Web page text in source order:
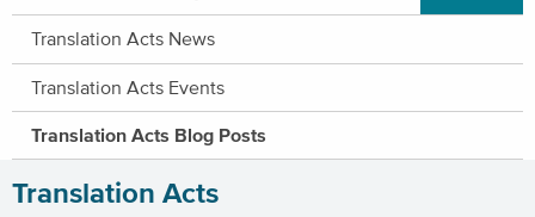
Translation Acts News
Translation Acts Events
Translation Acts Blog Posts
Translation Acts